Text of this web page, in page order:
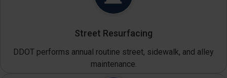
Street Resurfacing
DDOT performs annual routine street, sidewalk, and alley
maintenance.